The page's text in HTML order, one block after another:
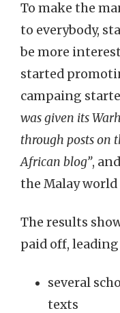
To make the
to everybody,
be more
started
campaing
was given its
through posts on
African blog”,
the Malay world
The results
paid off,
several
texts